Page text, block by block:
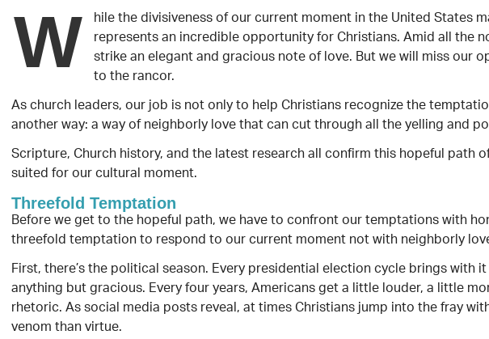
W hile the divisiveness of our current moment in the United States
represents an incredible opportunity for Christians. Amid all the
strike an elegant and gracious note of love. But we will miss our
to the rancor.
As church leaders, our job is not only to help Christians recognize the
another way: a way of neighborly love that can cut through all the yelling and
Scripture, Church history, and the latest research all confirm this hopeful
suited for our cultural moment.
Threefold Temptation
Before we get to the hopeful path, we have to confront our temptations with
threefold temptation to respond to our current moment not with neighborly
First, there’s the political season. Every presidential election cycle brings
anything but gracious. Every four years, Americans get a little louder, a little
rhetoric. As social media posts reveal, at times Christians jump into the fray
venom than virtue.